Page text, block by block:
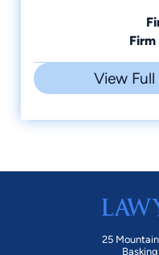
View Full
25